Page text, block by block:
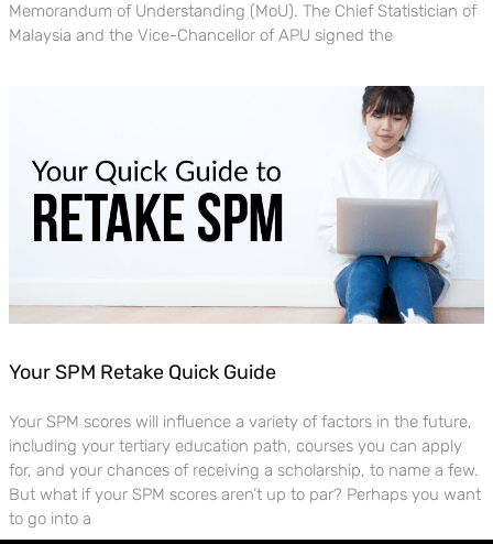
Memorandum of Understanding (MoU). The Chief Statistician of
Malaysia and the Vice-Chancellor of APU signed the
Your SPM Retake Quick Guide
Your SPM scores will influence a variety of factors in the future,
including your tertiary education path, courses you can apply
for, and your chances of receiving a scholarship, to name a few.
But what if your SPM scores aren’t up to par? Perhaps you want
to go into a